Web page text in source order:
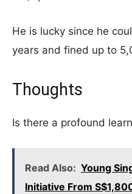
He is lucky since he
years and fined up to
Thoughts
Is there a profound
Read Also: Young
Initiative From